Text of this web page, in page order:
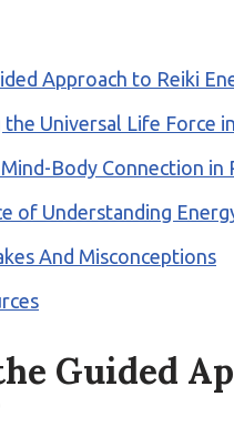
Approach to Reiki
Universal Life Force
Body Connection in
of Understanding
And Misconceptions
Guided